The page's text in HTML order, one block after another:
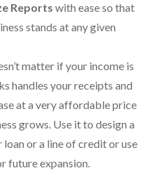
You
On You
Work
Reports with ease so that
stands at any given
matter if your income is
handles your receipts and
at a very affordable price
grows. Use it to design a
or a line of credit or use
future expansion.